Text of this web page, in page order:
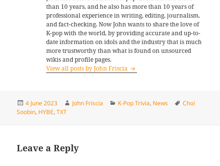
than 10 years, and he also has more than 10 years of
professional experience in writing, editing, journalism,
and fact-checking. Now John wants to share the love of
K-pop with the world, by providing accurate and up-to-
date information on idols and the industry that is much
more trustworthy than what is found on unsourced
wikis and profile pages.
View all posts by John Friscia
Posted
on
4 June 2023 Author
John Friscia Categories
K-Pop Trivia, News Tags
Choi
Soobin, HYBE,TXT
Leave a Reply